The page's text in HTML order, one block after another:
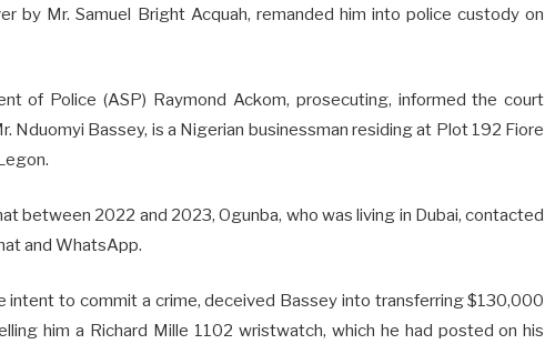
by Mr. Samuel Bright Acquah, remanded him into police custody on
of Police (ASP) Raymond Ackom, prosecuting, informed the court
Nduomyi Bassey, is a Nigerian businessman residing at Plot 192 Fiore
between 2022 and 2023, Ogunba, who was living in Dubai, contacted
and WhatsApp.
intent to commit a crime, deceived Bassey into transferring $130,000
him a Richard Mille 1102 wristwatch, which he had posted on his